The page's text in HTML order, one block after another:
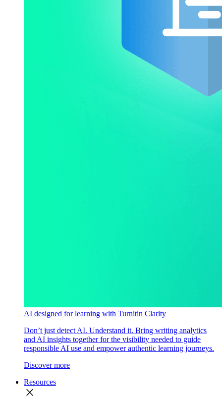
AI designed for learning with Turnitin Clarity
Don’t just detect AI. Understand it. Bring writing analytics
and AI insights together for the visibility needed to guide
responsible AI use and empower authentic learning journeys.
Discover more
Resources
close